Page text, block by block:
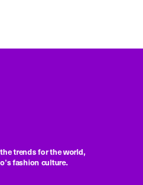
trends for the world,
fashion culture.